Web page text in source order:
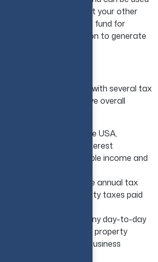
income to supplement your other
used as a retirement fund for
it becomes the best option to generate
in the USA comes with several tax
meaningfully improve overall
In the USA,
deduct mortgage interest
helps them reduce taxable income and
In the USA, the annual tax
by deducting the property taxes paid
Many day-to-day
repairs, and property
can be written off as business